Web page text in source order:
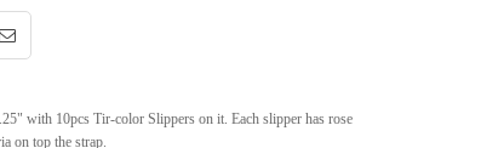
with 10pcs Tir-color Slippers on it. Each slipper has rose
on top the strap.